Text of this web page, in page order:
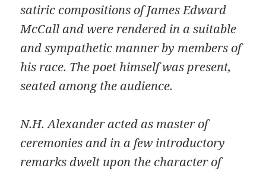
satiric compositions of James Edward
McCall and were rendered in a suitable
and sympathetic manner by members of
his race. The poet himself was present,
seated among the audience.
N.H. Alexander acted as master of
ceremonies and in a few introductory
remarks dwelt upon the character of